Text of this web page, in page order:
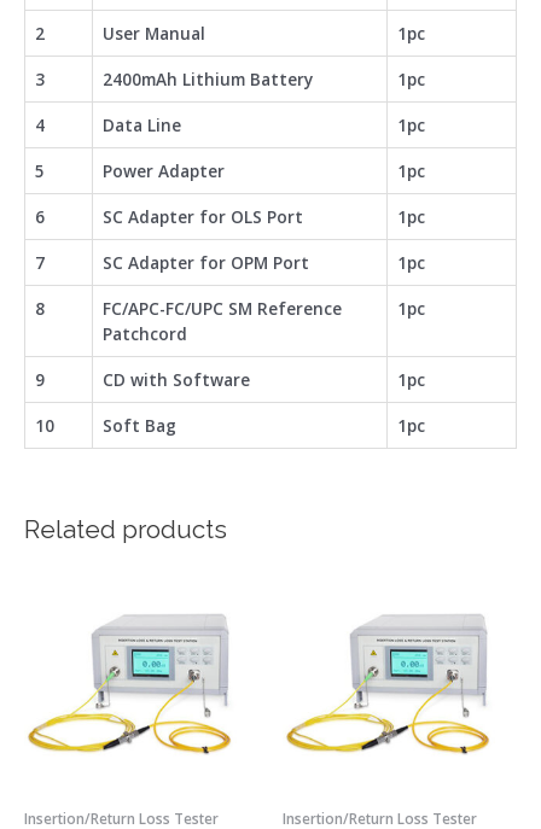
2 User Manual
1pc
3
2400mAh Lithium Battery
1pc
4
Data Line
1pc
5
Power Adapter
1pc
6
SC Adapter for OLS Port
1pc
7
SC Adapter for OPM Port
1pc
8
FC/APC-FC/UPC SM Reference
Patchcord
1pc
9 CD with Software
1pc
10
Soft Bag 1pc
Related products
Insertion/Return Loss Tester Insertion/Return Loss Tester